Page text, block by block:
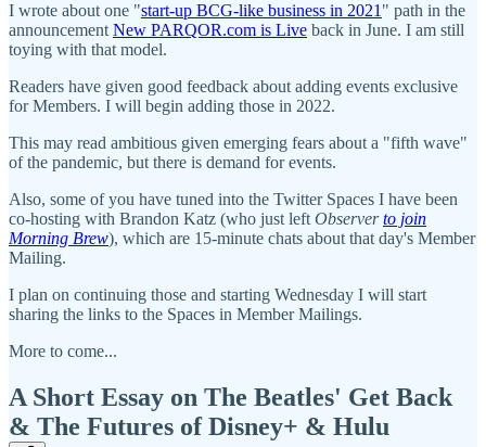
I wrote about one "start-up BCG-like business in 2021 " path in the
announcement New PARQOR.com is Live back in June. I am still
toying with that model.
Readers have given good feedback about adding events exclusive
for Members. I will begin adding those in 2022.
This may read ambitious given emerging fears about a "fifth wave"
of the pandemic, but there is demand for events.
Also, some of you have tuned into the Twitter Spaces I have been
co-hosting with Brandon Katz (who just left Observerto join
Morning Brew), which are 15-minute chats about that day's Member
Mailing.
I plan on continuing those and starting Wednesday I will start
sharing the links to the Spaces in Member Mailings.
More to come...
A Short Essay on The Beatles' Get Back
& The Futures of Disney+ & Hulu